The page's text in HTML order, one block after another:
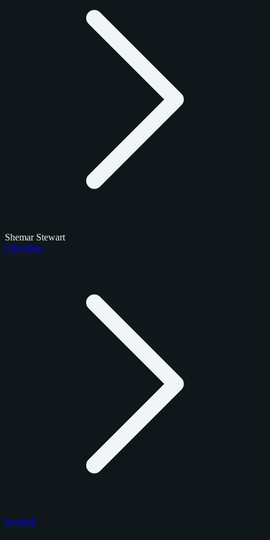
Shemar Stewart
Checklists
Football